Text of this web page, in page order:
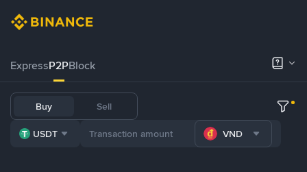
ExpressP2PBlock
Buy Sell
USDT VND